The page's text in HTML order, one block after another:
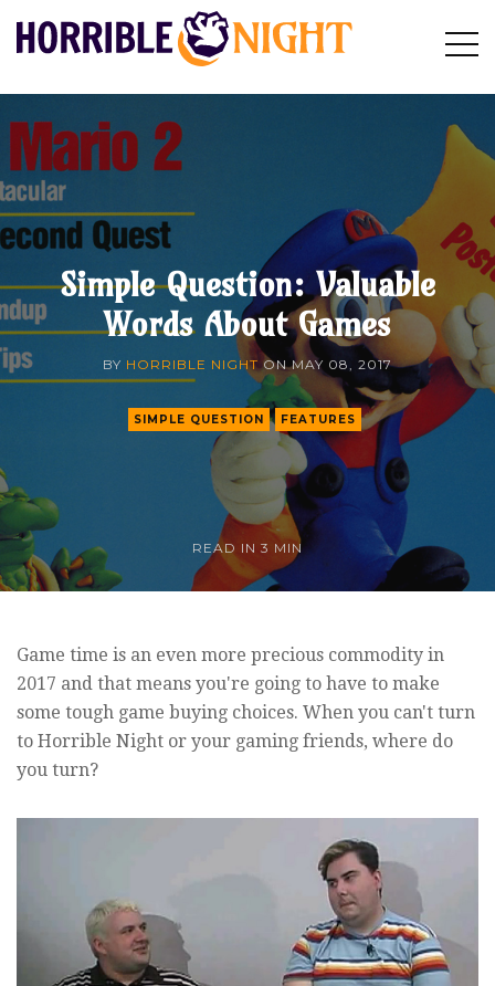
HORRIBLE
Search
Simple Question: Valuable
Words About Games
BY HORRIBLE NIGHT ONMAY 08, 2017
READ IN 3 MIN
SIMPLE QUESTION FEATURES
Game time is an even more precious commodity in
2017 and that means you're going to have to make
some tough game buying choices. When you can't turn
to Horrible Night or your gaming friends, where do
you turn?